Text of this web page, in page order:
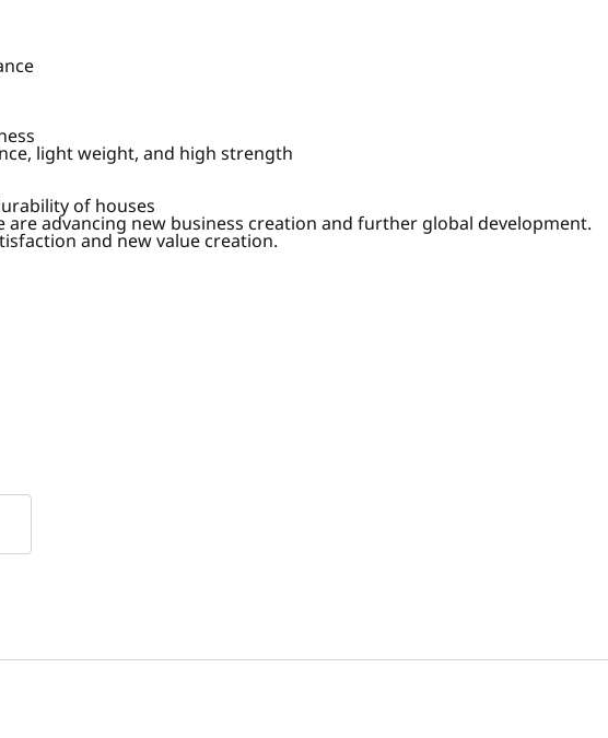
light weight, and high strength
of houses
advancing new business creation and further global development.
and new value creation.